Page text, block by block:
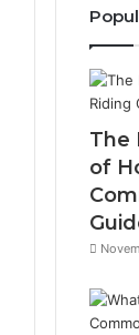
The
of